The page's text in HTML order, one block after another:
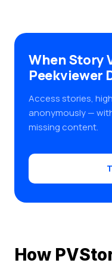
When Story
Peekviewer
Access stories,
anonymously —
missing content.
How